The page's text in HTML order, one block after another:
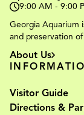
9:00 AM - 9:00
Georgia Aquarium
and preservation
About Us
Visitor Guide
Directions &